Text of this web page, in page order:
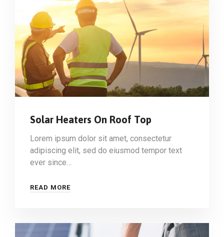
Solar Heaters On Roof Top
Lorem ipsum dolor sit amet, consectetur
adipiscing elit, sed do eiusmod tempor text
ever since…
READ MORE